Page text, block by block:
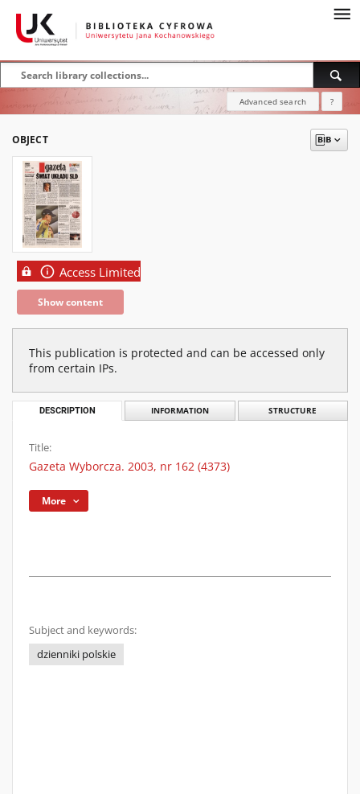
Advanced search ?
OBJECT
Access Limited
Show content
This publication is protected and can be accessed only
from certain IPs.
DESCRIPTION INFORMATION STRUCTURE
Title:
Gazeta Wyborcza. 2003, nr 162 (4373)
More
Subject and keywords:
dzienniki polskie